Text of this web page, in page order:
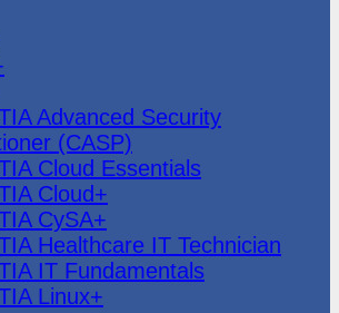
Advanced Security
(CASP)
Cloud Essentials
Cloud+
CySA+
Healthcare IT Technician
IT Fundamentals
Linux+